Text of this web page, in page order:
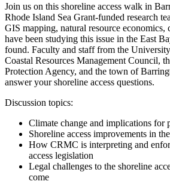
Join us on this shoreline access walk in
Rhode Island Sea Grant-funded research
GIS mapping, natural resource economics,
have been studying this issue in the East
found. Faculty and staff from the
Coastal Resources Management Council,
Protection Agency, and the town of
answer your shoreline access questions.
Discussion topics:
Climate change and implications for
Shoreline access improvements in
How CRMC is interpreting and
access legislation
Legal challenges to the shoreline
come